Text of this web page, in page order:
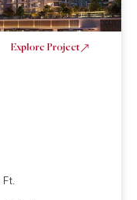
Explore Project